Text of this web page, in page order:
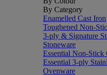
By Category
Enamelled Cast Iron
Toughened Non-
3-ply & Signature
Stoneware
Essential Non-Stick
Essential 3-ply
Ovenware